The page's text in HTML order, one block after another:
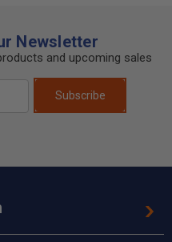
Newsletter
and upcoming sales
Subscribe